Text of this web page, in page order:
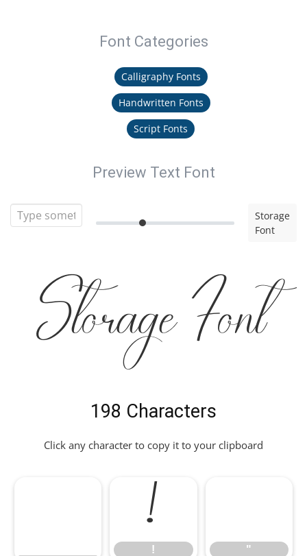
Font Categories
Calligraphy Fonts
Handwritten Fonts
Script Fonts
Preview Text Font
Storage
Font
Storage Font
198 Characters
Click any character to copy it to your clipboard
!
! "